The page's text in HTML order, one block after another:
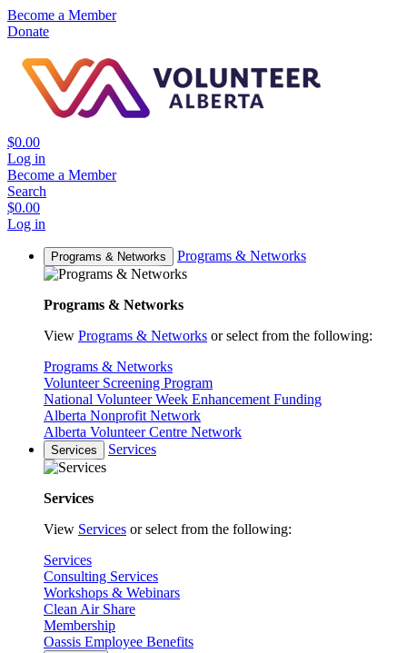
Become a Member
Donate
$0.00
Log in
Become a Member
Search
$0.00
Log in
Programs & Networks Programs & Networks
Programs & Networks
View Programs & Networks or select from the following:
Programs & Networks
Volunteer Screening Program
National Volunteer Week Enhancement Funding
Alberta Nonprofit Network
Alberta Volunteer Centre Network
Services Services
Services
View Services or select from the following:
Services
Consulting Services
Workshops & Webinars
Clean Air Share
Membership
Oassis Employee Benefits